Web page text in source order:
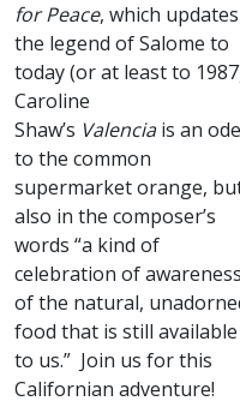
for Peace, which updates
the legend of Salome to
today (or at least to
Caroline
Shaw’s Valenciais an ode
to the common
supermarket orange,
also in the composer’s
words “a kind of
celebration of awareness
of the natural,
food that is still available
to us.” Join us for this
Californian adventure!